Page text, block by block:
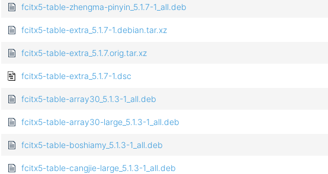
fcitx5-table-zhengma-pinyin_5.1.7-1_all.deb
fcitx5-table-extra_5.1.7-1.debian.tar.xz
fcitx5-table-extra_5.1.7.orig.tar.xz
fcitx5-table-extra_5.1.7-1.dsc
fcitx5-table-array30_5.1.3-1_all.deb
fcitx5-table-array30-large_5.1.3-1_all.deb
fcitx5-table-boshiamy_5.1.3-1_all.deb
fcitx5-table-cangjie-large_5.1.3-1_all.deb